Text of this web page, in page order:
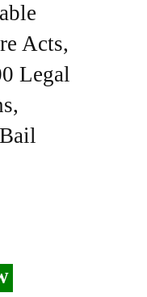
Acts,
Legal